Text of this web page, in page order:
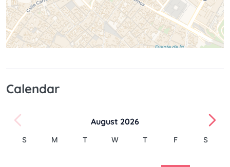
Calendar
August 2026
S M T W T F
S